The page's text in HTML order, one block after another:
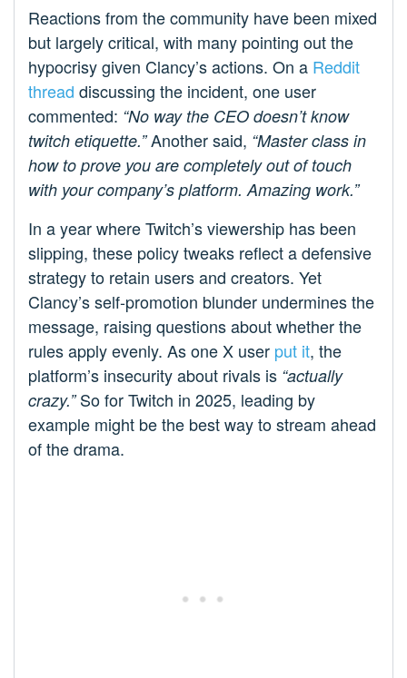
Reactions from the community have been mixed
but largely critical, with many pointing out the
hypocrisy given Clancy’s actions. On a Reddit
thread discussing the incident, one user
commented: “No way the CEO doesn’t know
twitch etiquette.”Another said, “Master class in
how to prove you are completely out of touch
with your company’s platform. Amazing work.”
In a year where Twitch’s viewership has been
slipping, these policy tweaks reflect a defensive
strategy to retain users and creators. Yet
Clancy’s self-promotion blunder undermines the
message, raising questions about whether the
rules apply evenly. As one X user put it, the
platform’s insecurity about rivals is “actually
crazy.”So for Twitch in 2025, leading by
example might be the best way to stream ahead
of the drama.